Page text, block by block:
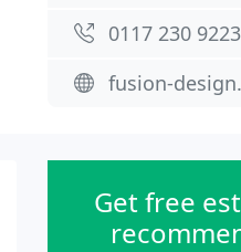
0117 230 9223
fusion-
Get free